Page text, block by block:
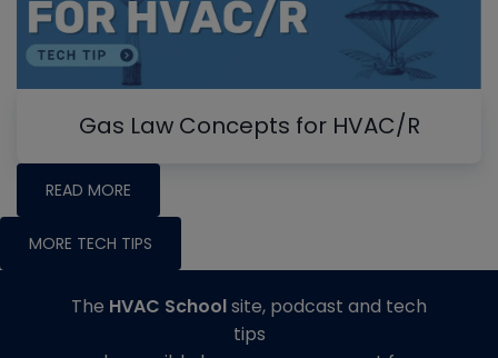
Gas Law Concepts for HVAC/R
READ MORE
MORE TECH TIPS
The HVAC Schoolsite, podcast and tech
tips